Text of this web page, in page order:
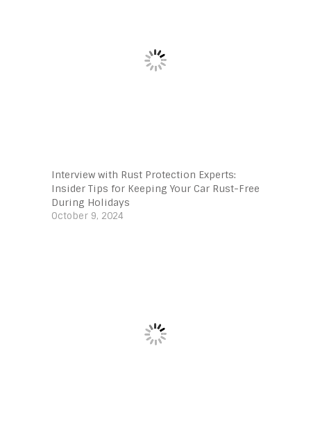
Interview with Rust Protection Experts:
Insider Tips for Keeping Your Car Rust-Free
During Holidays
October 9, 2024